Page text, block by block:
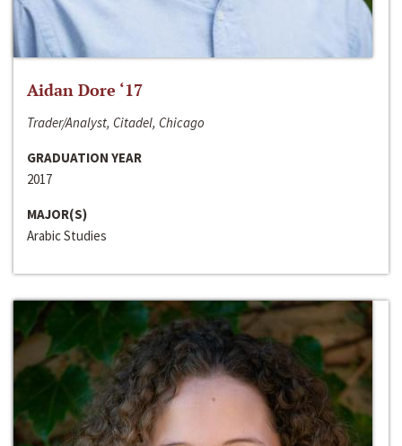
Aidan Dore ‘17
Trader/Analyst, Citadel, Chicago
GRADUATION YEAR
2017
MAJOR(S)
Arabic Studies